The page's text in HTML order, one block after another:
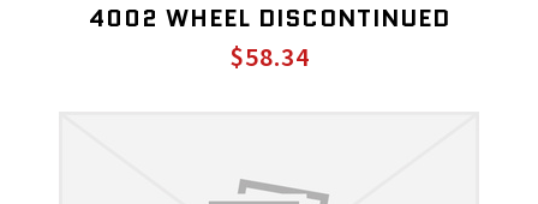
4002 WHEEL DISCONTINUED
$58.34